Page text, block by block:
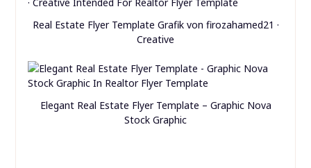
Real Estate Flyer Template Grafik von firozahamed21 ·
Creative
Elegant Real Estate Flyer Template – Graphic Nova
Stock Graphic